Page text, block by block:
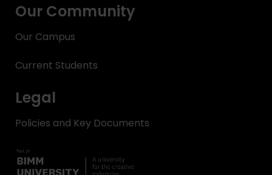
Our Community
Our Campus
Current Students
Legal
Policies and Key Documents